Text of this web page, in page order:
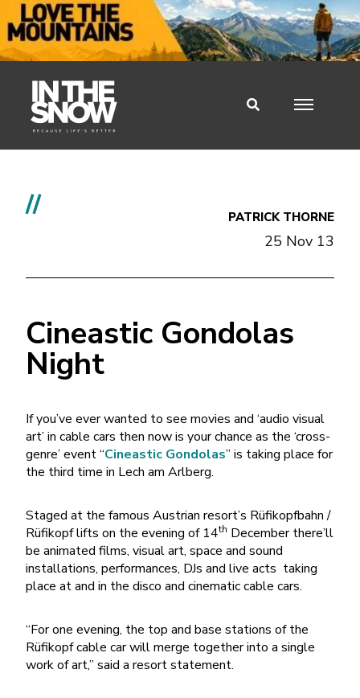
// PATRICK THORNE
25 Nov 13
Cineastic Gondolas
Night
If you’ve ever wanted to see movies and ‘audio visual
art’ in cable cars then now is your chance as the ‘cross-
genre’ event “Cineastic Gondolas” is taking place for
the third time in Lech am Arlberg.
Staged at the famous Austrian resort’s Rüfikopfbahn /
Rüfikopf lifts on the evening of 14th December there’ll
be animated films, visual art, space and sound
installations, performances, DJs and live acts taking
place at and in the disco and cinematic cable cars.
“For one evening, the top and base stations of the
Rüfikopf cable car will merge together into a single
work of art,” said a resort statement.